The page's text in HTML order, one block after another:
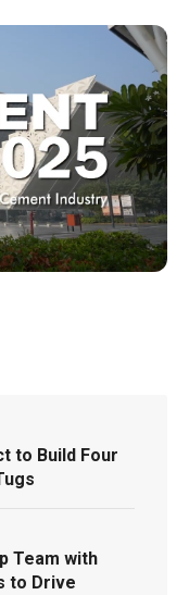
to Build Four
Team with
to Drive